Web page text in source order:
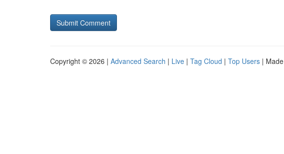
Copyright © 2026 | Advanced Search | Live | Tag Cloud | Top Users |